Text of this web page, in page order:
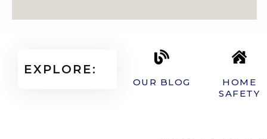
EXPLORE:
OUR BLOG
HOME
SAFETY